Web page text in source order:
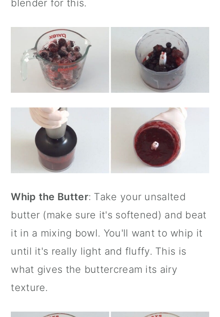
blender for this.
Whip the Butter: Take your unsalted
butter (make sure it's softened) and beat
it in a mixing bowl. You'll want to whip it
until it's really light and fluffy. This is
what gives the buttercream its airy
texture.